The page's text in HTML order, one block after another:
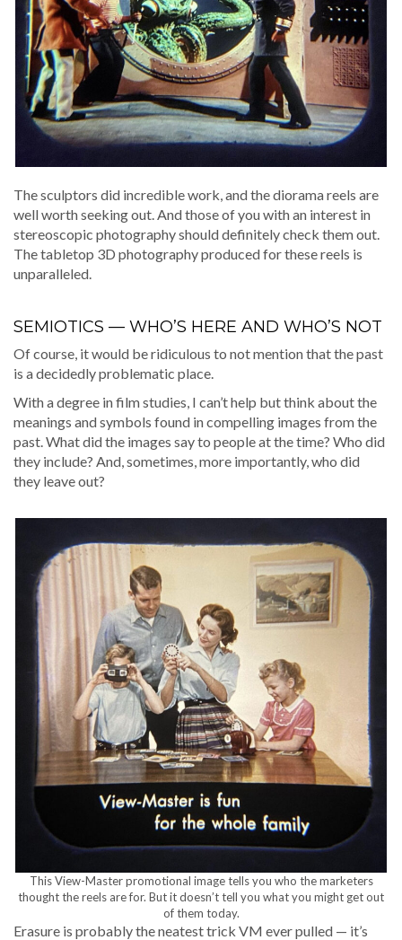
The sculp­tors did incred­i­ble work, and the dio­ra­ma reels are
well worth seek­ing out. And those of you with an inter­est in
stereo­scop­ic pho­tog­ra­phy should def­i­nite­ly check them out.
The table­top 3D pho­tog­ra­phy pro­duced for these reels is
unparalleled.
SEMIOTICS — WHO’S HERE AND WHO’S NOT
Of course, it would be ridicu­lous to not men­tion that the past
is a decid­ed­ly prob­lem­at­ic place.
With a degree in film stud­ies, I can’t help but think about the
mean­ings and sym­bols found in com­pelling images from the
past. What did the images say to peo­ple at the time? Who did
they include? And, some­times, more impor­tant­ly, who did
they leave out?
This View-Mas­ter pro­mo­tion­al image tells you who the mar­keters
thought the reels are for. But it doesn’t tell you what you might get out
of them today.
Era­sure is prob­a­bly the neat­est trick VM ever pulled — it’s